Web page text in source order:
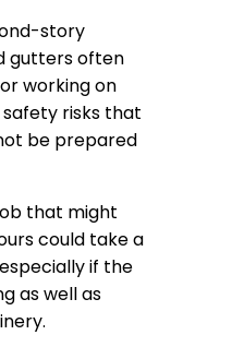
story
gutters often
working on
risks that
be prepared
that might
could take a
if the
as well as